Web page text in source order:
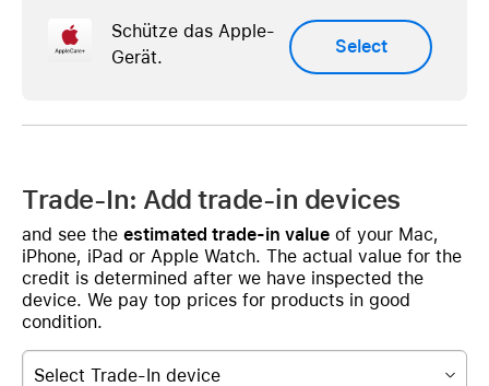
Schütze das Apple-
Gerät.
Select
Trade-In: Add trade-in devices
and see the estimated trade-in value of your Mac,
iPhone, iPad or Apple Watch. The actual value for the
credit is determined after we have inspected the
device. We pay top prices for products in good
condition.
Select Trade-In device